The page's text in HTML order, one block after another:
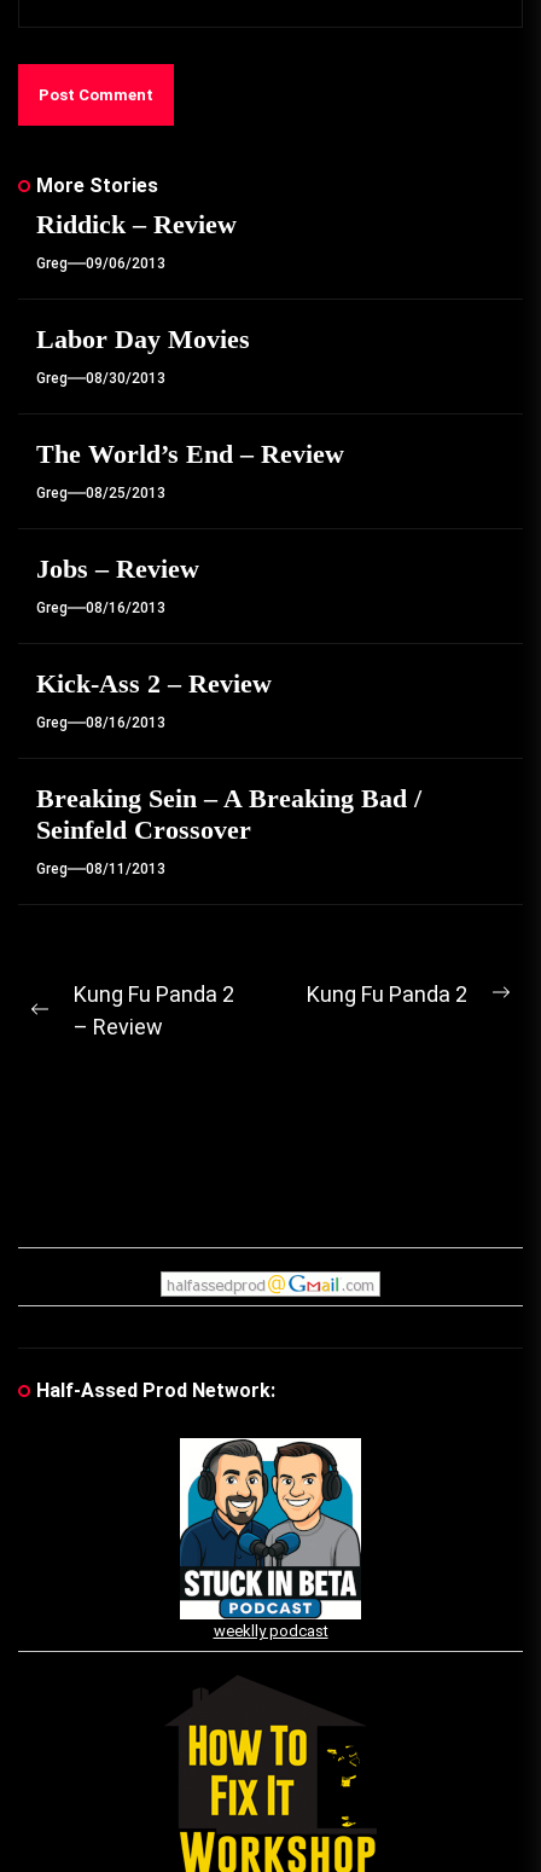
More Stories
Riddick – Review
Greg 09/06/2013
Labor Day Movies
Greg 08/30/2013
The World’s End – Review
Greg 08/25/2013
Jobs – Review
Greg 08/16/2013
Kick-Ass 2 – Review
Greg 08/16/2013
Breaking Sein – A Breaking Bad /
Seinfeld Crossover
Greg 08/11/2013
Post
navigation
Previous
Kung Fu Panda 2
– Review
Kung Fu Panda 2
Half-Assed Prod Network:
weeklly podcast